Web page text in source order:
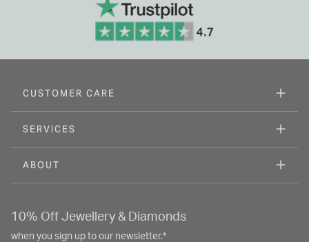
CUSTOMER CARE
SERVICES
ABOUT
10% Off Jewellery & Diamonds
when you sign up to our newsletter.*